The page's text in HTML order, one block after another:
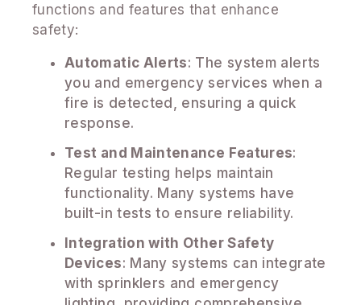
functions and features that enhance
safety:
Automatic Alerts: The system alerts
you and emergency services when a
fire is detected, ensuring a quick
response.
Test and Maintenance Features:
Regular testing helps maintain
functionality. Many systems have
built-in tests to ensure reliability.
Integration with Other Safety
Devices: Many systems can integrate
with sprinklers and emergency